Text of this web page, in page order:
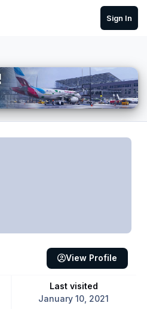
Sign In
Last visited
January 10, 2021
View Profile